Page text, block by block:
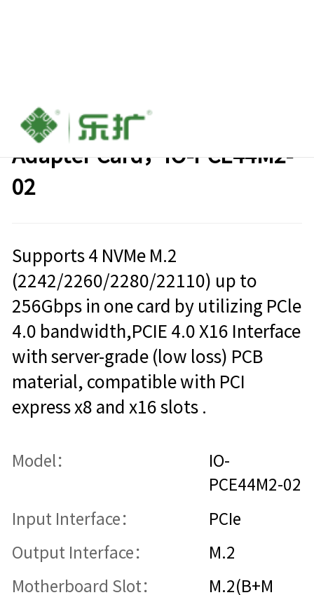
PCIe 4.0 x16 to 4x M.2 NVMe
Adapter Card，IO-PCE44M2-
02
Supports 4 NVMe M.2
(2242/2260/2280/22110) up to
256Gbps in one card by utilizing PCle
4.0 bandwidth,PCIE 4.0 X16 Interface
with server-grade (low loss) PCB
material, compatible with PCI
express x8 and x16 slots .
Model：
IO-
PCE44M2-02
Input Interface： PCIe
Output Interface： M.2
Motherboard Slot：
M.2(B+M